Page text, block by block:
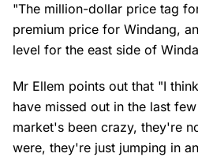
"The million-dollar price tag
premium price for Windang,
level for the east side of
Mr Ellem points out that "I
have missed out in the last
market's been crazy, they're
were, they're just jumping in